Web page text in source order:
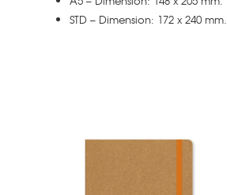
STD – Dimension: 172 x 240 mm.